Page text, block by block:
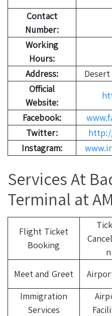
Contact
Number:
Working
Hours:
Address:
Official
Website:
Facebook:
Twitter:
Instagram:
Services At
Terminal at
Flight Ticket
Booking
n
Meet and Greet
Immigration
Services